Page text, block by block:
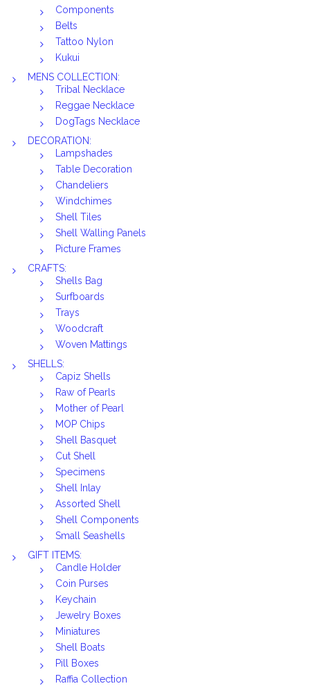
Components
Belts
Tattoo Nylon
Kukui
MENS COLLECTION:
Tribal Necklace
Reggae Necklace
DogTags Necklace
DECORATION:
Lampshades
Table Decoration
Chandeliers
Windchimes
Shell Tiles
Shell Walling Panels
Picture Frames
CRAFTS:
Shells Bag
Surfboards
Trays
Woodcraft
Woven Mattings
SHELLS:
Capiz Shells
Raw of Pearls
Mother of Pearl
MOP Chips
Shell Basquet
Cut Shell
Specimens
Shell Inlay
Assorted Shell
Shell Components
Small Seashells
GIFT ITEMS:
Candle Holder
Coin Purses
Keychain
Jewelry Boxes
Miniatures
Shell Boats
Pill Boxes
Raffia Collection